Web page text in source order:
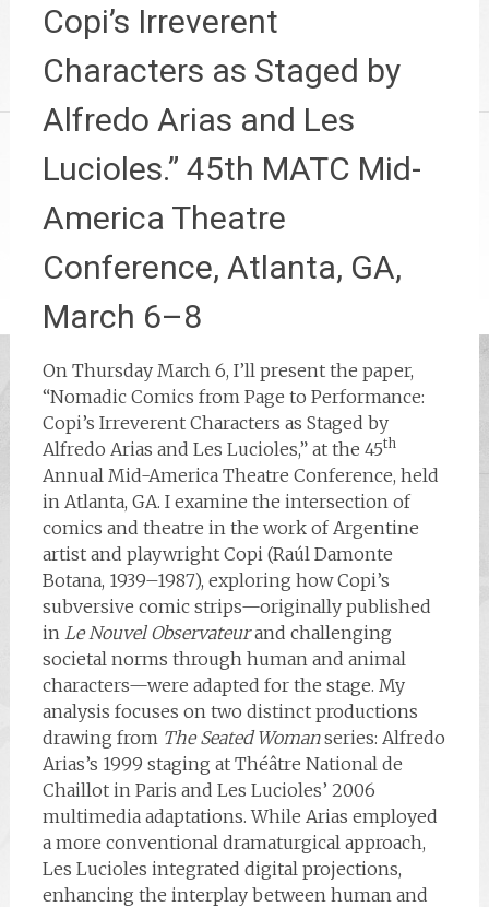
Copi’s Irreverent
Characters as Staged by
Alfredo Arias and Les
Lucioles.” 45th MATC Mid-
America Theatre
Conference, Atlanta, GA,
March 6–8
On Thursday March 6, I’ll present the paper,
“Nomadic Comics from Page to Performance:
Copi’s Irreverent Characters as Staged by
Alfredo Arias and Les Lucioles,” at the 45th
Annual Mid-America Theatre Conference, held
in Atlanta, GA. I examine the intersection of
comics and theatre in the work of Argentine
artist and playwright Copi (Raúl Damonte
Botana, 1939–1987), exploring how Copi’s
subversive comic strips—originally published
in Le Nouvel Observateurand challenging
societal norms through human and animal
characters—were adapted for the stage. My
analysis focuses on two distinct productions
drawing from The Seated Womanseries: Alfredo
Arias’s 1999 staging at Théâtre National de
Chaillot in Paris and Les Lucioles’ 2006
multimedia adaptations. While Arias employed
a more conventional dramaturgical approach,
Les Lucioles integrated digital projections,
enhancing the interplay between human and